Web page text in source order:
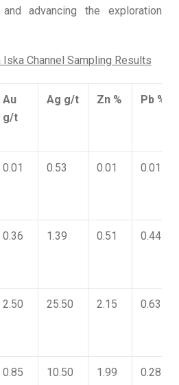
advancing the exploration
Channel Sampling Results
Au
g/t
Ag g/t Zn % Pb %
0.01 0.53 0.01 0.01
0.36 1.39 0.51 0.44
2.50 25.50 2.15 0.63
0.85 10.50 1.99 0.28